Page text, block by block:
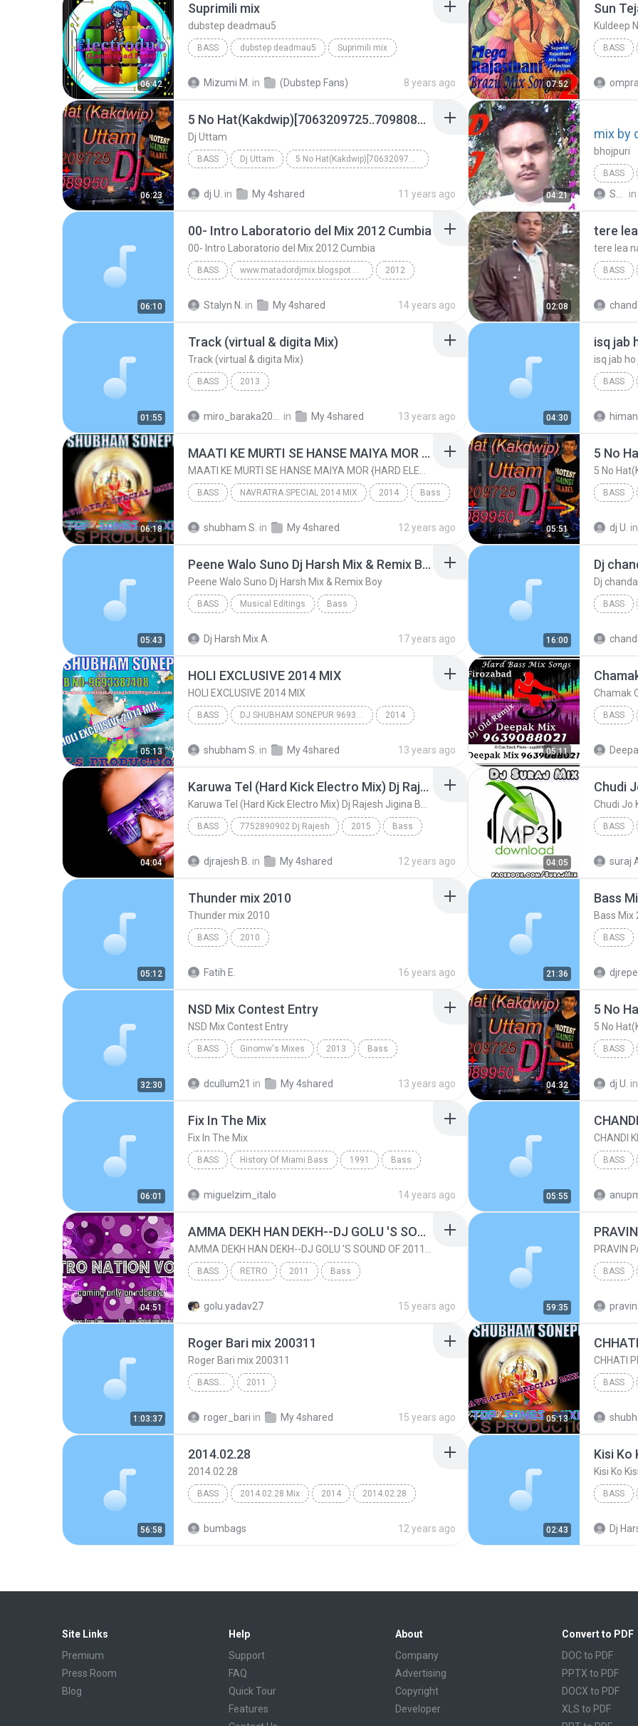
06:42
Suprimili mix
dubstep deadmau5
BASS dubstep deadmau5 Suprimili mix
Mizumi M. in (Dubstep Fans) 8 years ago 07:52
Kuldeep
BASS
06:23
5 No Hat(Kakdwip)[7063209725..7098089950]
Dj Uttam
BASS Dj Uttam 5 No Hat(Kakdwip)[7063209725..7098089950]
dj U. in My 4shared 11 years ago 04:21
mix by
bhojpuri
BASS
Sain Kumar M. in
06:10
00- Intro Laboratorio del Mix 2012 Cumbia
00- Intro Laboratorio del Mix 2012 Cumbia
BASS www.matadordjmix.blogspot.com 2012
Stalyn N. in My 4shared 14 years ago 02:08
tere
tere lea
BASS
01:55
Track (virtual & digita Mix)
Track (virtual & digita Mix)
BASS 2013
in My 4shared 13 years ago 04:30
BASS
06:18
MAATI KE MURTI SE HANSE MAIYA MOR {HARD ELECTRO MIX]
BASS NAVRATRA SPECIAL 2014 MIX 2014 Bass
shubham S. in My 4shared 12 years ago 05:51
5 No
BASS
dj U. in
05:43
Peene Walo Suno Dj Harsh Mix & Remix Boy
Peene Walo Suno Dj Harsh Mix & Remix Boy
BASS Musical Editings Bass
Dj Harsh Mix A. 17 years ago 16:00
Dj
Dj
BASS
05:13
HOLI EXCLUSIVE 2014 MIX
HOLI EXCLUSIVE 2014 MIX
BASS DJ SHUBHAM SONEPUR 9693387408/SKS PRODUCTIONS 2014
shubham S. in My 4shared 13 years ago 05:11
BASS
04:04
Karuwa Tel (Hard Kick Electro Mix) Dj Rajesh Jigina Basti 7752890902
BASS 7752890902 Dj Rajesh 2015 Bass
djrajesh B. in My 4shared 12 years ago 04:05
BASS
suraj
05:12
Thunder mix 2010
Thunder mix 2010
BASS 2010
Fatih E. 16 years ago 21:36
Bass
Bass Mix
BASS
32:30
NSD Mix Contest Entry
NSD Mix Contest Entry
BASS Ginomw's Mixes 2013 Bass
dcullum21 in My 4shared 13 years ago 04:32
5 No
BASS
dj U. in
06:01
Fix In The Mix
Fix In The Mix
BASS History Of Miami Bass 1991 Bass
miguelzim_italo 14 years ago 05:55
BASS
04:51
AMMA DEKH HAN DEKH--DJ GOLU 'S SOUND OF 2011 - DownloadMing.Com
BASS RETRO 2011 Bass
golu.yadav27 15 years ago 59:35
PRAVIN
BASS
pravin
1:03:37
Roger Bari mix 200311
Roger Bari mix 200311
BASS... 2011
roger_bari in My 4shared 15 years ago 05:13
CHHATI
BASS
56:58
2014.02.28
2014.02.28
BASS 2014.02.28 Mix 2014 2014.02.28
bumbags 12 years ago 02:43
Kisi Ko
Kisi Ko
BASS
Dj
Site Links
Premium
Press Room
Blog
Help
Support
FAQ
Quick Tour
Features
About
Company
Advertising
Copyright
Developer
Convert to PDF
DOC to PDF
PPTX to PDF
DOCX to PDF
XLS to PDF